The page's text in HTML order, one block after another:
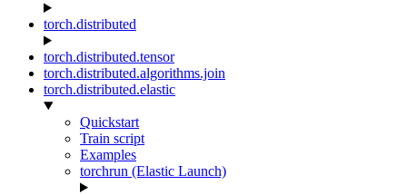
torch.distributed
torch.distributed.tensor
torch.distributed.algorithms.join
torch.distributed.elastic
Quickstart
Train script
Examples
torchrun (Elastic Launch)